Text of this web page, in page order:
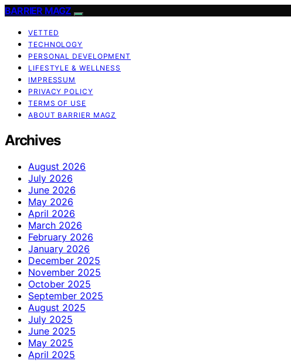
BARRIER MAGZ
VETTED
TECHNOLOGY
PERSONAL DEVELOPMENT
LIFESTYLE & WELLNESS
IMPRESSUM
PRIVACY POLICY
TERMS OF USE
ABOUT BARRIER MAGZ
Archives
August 2026
July 2026
June 2026
May 2026
April 2026
March 2026
February 2026
January 2026
December 2025
November 2025
October 2025
September 2025
August 2025
July 2025
June 2025
May 2025
April 2025